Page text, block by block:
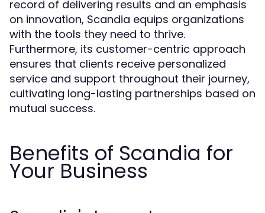
record of delivering results and an emphasis
on innovation, Scandia equips organizations
with the tools they need to thrive.
Furthermore, its customer-centric approach
ensures that clients receive personalized
service and support throughout their journey,
cultivating long-lasting partnerships based on
mutual success.
Benefits of Scandia for
Your Business